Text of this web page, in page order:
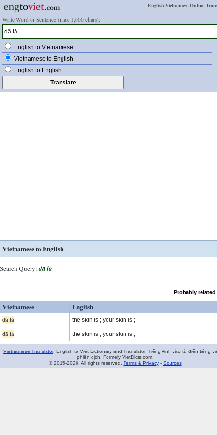
English-Vietnamese Online
Write Word or Sentence (max 1,000 chars):
English to Vietnamese
Vietnamese to English
English to English
Vietnamese to English
Search Query: dã lả
Probably
Vietnamese English
dã lả the skin is ; your skin is ;
dã lả the skin is ; your skin is ;
Vietnamese Translator. English to Viet Dictionary and Translator. Tiếng Anh vào từ điển tiếng
phiên dịch. Formely VietDicts.com.
© 2015-2026. All rights reserved. Terms & Privacy- Sources